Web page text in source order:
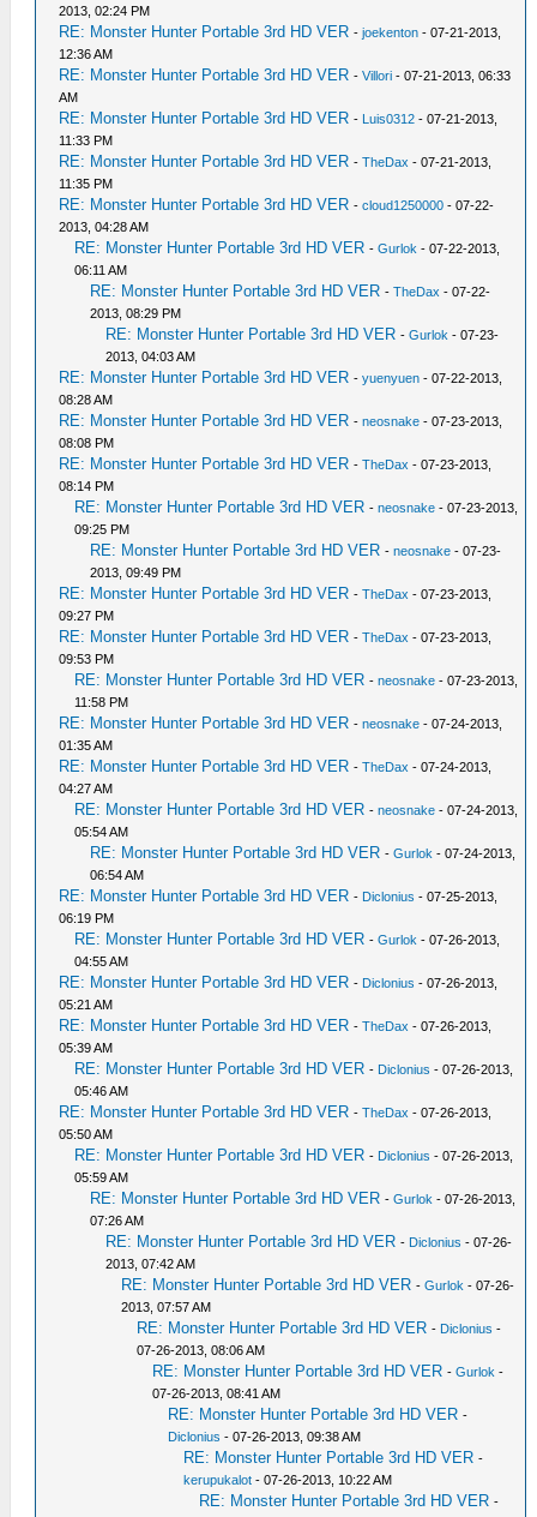
2013, 02:24 PM
RE: Monster Hunter Portable 3rd HD VER -joekenton - 07-21-2013,
12:36 AM
RE: Monster Hunter Portable 3rd HD VER -Villori - 07-21-2013, 06:33
AM
RE: Monster Hunter Portable 3rd HD VER - Luis0312 - 07-21-2013,
11:33 PM
RE: Monster Hunter Portable 3rd HD VER -TheDax - 07-21-2013,
11:35 PM
RE: Monster Hunter Portable 3rd HD VER -cloud1250000 - 07-22-
2013, 04:28 AM
RE: Monster Hunter Portable 3rd HD VER -Gurlok - 07-22-2013,
06:11 AM
RE: Monster Hunter Portable 3rd HD VER -TheDax - 07-22-
2013, 08:29 PM
RE: Monster Hunter Portable 3rd HD VER -Gurlok - 07-23-
2013, 04:03 AM
RE: Monster Hunter Portable 3rd HD VER -yuenyuen - 07-22-2013,
08:28 AM
RE: Monster Hunter Portable 3rd HD VER -neosnake - 07-23-2013,
08:08 PM
RE: Monster Hunter Portable 3rd HD VER -TheDax - 07-23-2013,
08:14 PM
RE: Monster Hunter Portable 3rd HD VER -neosnake - 07-23-2013,
09:25 PM
RE: Monster Hunter Portable 3rd HD VER -neosnake - 07-23-
2013, 09:49 PM
RE: Monster Hunter Portable 3rd HD VER -TheDax - 07-23-2013,
09:27 PM
RE: Monster Hunter Portable 3rd HD VER -TheDax - 07-23-2013,
09:53 PM
RE: Monster Hunter Portable 3rd HD VER -neosnake - 07-23-2013,
11:58 PM
RE: Monster Hunter Portable 3rd HD VER -neosnake - 07-24-2013,
01:35 AM
RE: Monster Hunter Portable 3rd HD VER -TheDax - 07-24-2013,
04:27 AM
RE: Monster Hunter Portable 3rd HD VER -neosnake - 07-24-2013,
05:54 AM
RE: Monster Hunter Portable 3rd HD VER -Gurlok - 07-24-2013,
06:54 AM
RE: Monster Hunter Portable 3rd HD VER - Diclonius - 07-25-2013,
06:19 PM
RE: Monster Hunter Portable 3rd HD VER -Gurlok - 07-26-2013,
04:55 AM
RE: Monster Hunter Portable 3rd HD VER - Diclonius - 07-26-2013,
05:21 AM
RE: Monster Hunter Portable 3rd HD VER -TheDax - 07-26-2013,
05:39 AM
RE: Monster Hunter Portable 3rd HD VER - Diclonius - 07-26-2013,
05:46 AM
RE: Monster Hunter Portable 3rd HD VER -TheDax - 07-26-2013,
05:50 AM
RE: Monster Hunter Portable 3rd HD VER - Diclonius - 07-26-2013,
05:59 AM
RE: Monster Hunter Portable 3rd HD VER -Gurlok - 07-26-2013,
07:26 AM
RE: Monster Hunter Portable 3rd HD VER - Diclonius - 07-26-
2013, 07:42 AM
RE: Monster Hunter Portable 3rd HD VER -Gurlok - 07-26-
2013, 07:57 AM
RE: Monster Hunter Portable 3rd HD VER - Diclonius -
07-26-2013, 08:06 AM
RE: Monster Hunter Portable 3rd HD VER -Gurlok -
07-26-2013, 08:41 AM
RE: Monster Hunter Portable 3rd HD VER -
Diclonius - 07-26-2013, 09:38 AM
RE: Monster Hunter Portable 3rd HD VER -
kerupukalot - 07-26-2013, 10:22 AM
RE: Monster Hunter Portable 3rd HD VER -